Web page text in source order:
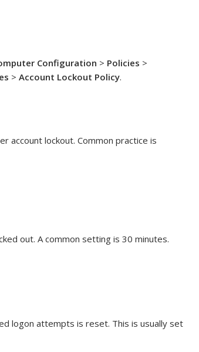
Configuration > Policies >
> Account Lockout Policy.
account lockout. Common practice is
out. A common setting is 30 minutes.
logon attempts is reset. This is usually set